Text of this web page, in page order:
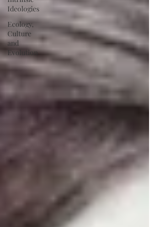
Ideologies
Ecology,
Culture
and
Evolution